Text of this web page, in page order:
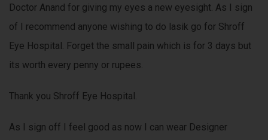
Doctor Anand for giving my eyes a new eyesight. As I sign
of I recommend anyone wishing to do lasik go for Shroff
Eye Hospital. Forget the small pain which is for 3 days but
its worth every penny or rupees.
Thank you Shroff Eye Hospital.
As I sign off I feel good as now I can wear Designer